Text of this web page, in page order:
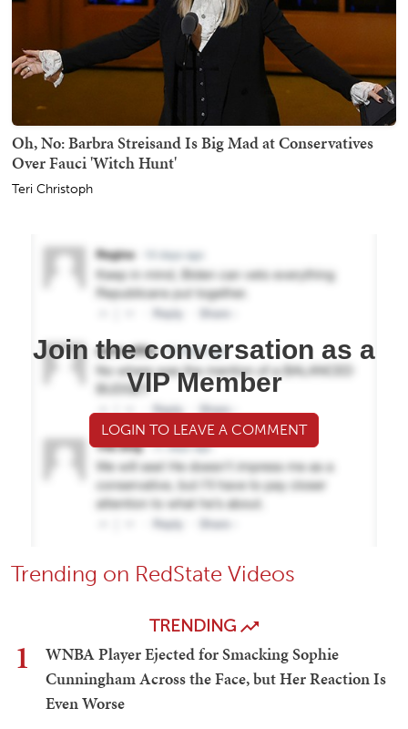
Oh, No: Barbra Streisand Is Big Mad at Conservatives
Over Fauci 'Witch Hunt'
Teri Christoph
Join the conversation as a
VIP Member
LOGIN TO LEAVE A COMMENT
Trending on RedState Videos
TRENDING
1
WNBA Player Ejected for Smacking Sophie
Cunningham Across the Face, but Her Reaction Is
Even Worse